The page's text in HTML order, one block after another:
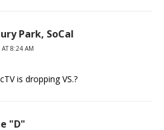
Park, SoCal
8:24 AM
is dropping VS.?
"D"